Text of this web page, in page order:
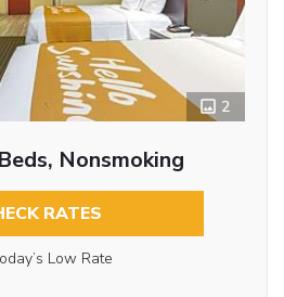
2
Nonsmoking
RATES
Low Rate